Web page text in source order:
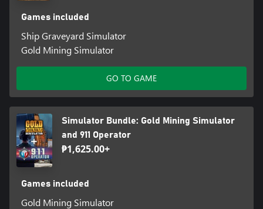
Games included
Ship Graveyard Simulator
Gold Mining Simulator
GO TO GAME
Simulator Bundle: Gold Mining Simulator
and 911 Operator
₱1,625.00+
Games included
Gold Mining Simulator